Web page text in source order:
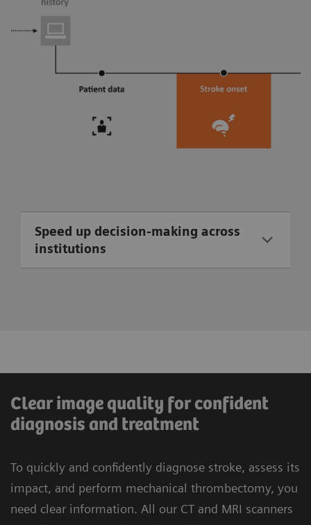
Speed up decision-making across
institutions
Clear image quality for confident
diagnosis and treatment
To quickly and confidently diagnose stroke, assess its
impact, and perform mechanical thrombectomy, you
need clear information. All our CT and MRI scanners